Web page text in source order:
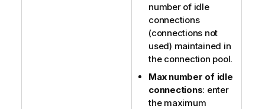
number of idle
connections
(connections not
used) maintained in
the connection pool.
Max number of idle
connections: enter
the maximum